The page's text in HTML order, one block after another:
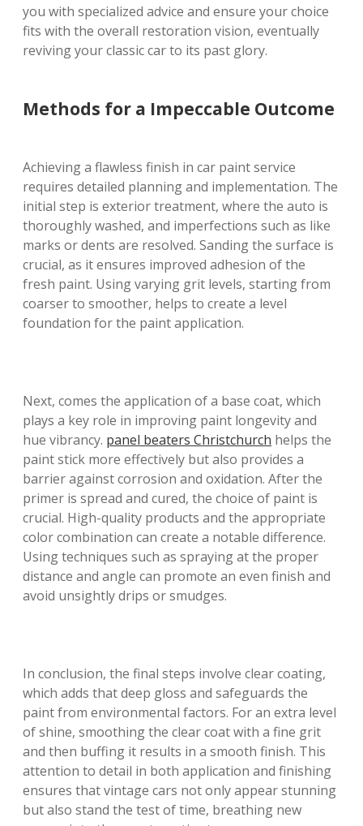
you with specialized advice and ensure your choice
fits with the overall restoration vision, eventually
reviving your classic car to its past glory.
Methods for a Impeccable Outcome
Achieving a flawless finish in car paint service
requires detailed planning and implementation. The
initial step is exterior treatment, where the auto is
thoroughly washed, and imperfections such as like
marks or dents are resolved. Sanding the surface is
crucial, as it ensures improved adhesion of the
fresh paint. Using varying grit levels, starting from
coarser to smoother, helps to create a level
foundation for the paint application.
Next, comes the application of a base coat, which
plays a key role in improving paint longevity and
hue vibrancy. panel beaters Christchurch helps the
paint stick more effectively but also provides a
barrier against corrosion and oxidation. After the
primer is spread and cured, the choice of paint is
crucial. High-quality products and the appropriate
color combination can create a notable difference.
Using techniques such as spraying at the proper
distance and angle can promote an even finish and
avoid unsightly drips or smudges.
In conclusion, the final steps involve clear coating,
which adds that deep gloss and safeguards the
paint from environmental factors. For an extra level
of shine, smoothing the clear coat with a fine grit
and then buffing it results in a smooth finish. This
attention to detail in both application and finishing
ensures that vintage cars not only appear stunning
but also stand the test of time, breathing new